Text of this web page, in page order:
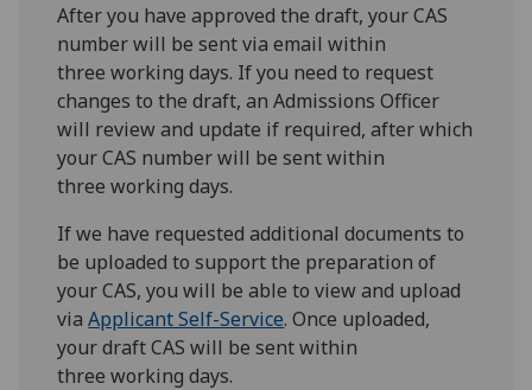
After you have approved the draft, your CAS
number will be sent via email within
three working days. If you need to request
changes to the draft, an Admissions Officer
will review and update if required, after which
your CAS number will be sent within
three working days.
If we have requested additional documents to
be uploaded to support the preparation of
your CAS, you will be able to view and upload
viaApplicant Self-Service. Once uploaded,
your draft CAS will be sent within
three working days.